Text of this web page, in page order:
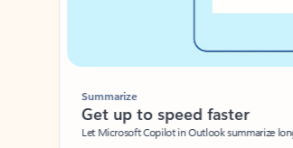
Summarize
Get up to speed faster ​
Let Microsoft Copilot in Outlook summarize